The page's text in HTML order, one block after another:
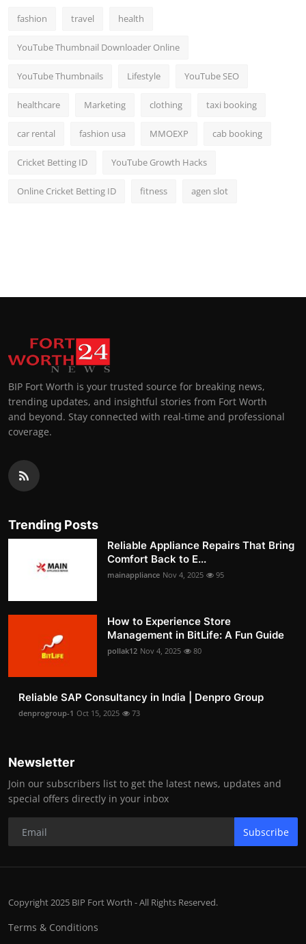
fashion travel health
YouTube Thumbnail Downloader Online
YouTube Thumbnails Lifestyle YouTube SEO
healthcare Marketing clothing taxi booking
car rental fashion usa MMOEXP cab booking
Cricket Betting ID YouTube Growth Hacks
Online Cricket Betting ID fitness agen slot
BIP Fort Worth is your trusted source for breaking news,
trending updates, and insightful stories from Fort Worth
and beyond. Stay connected with real-time and professional
coverage.
Trending Posts
Reliable Appliance Repairs That Bring
Comfort Back to E...
mainappliance Nov 4, 2025 95
How to Experience Store
Management in BitLife: A Fun Guide
pollak12 Nov 4, 2025 80
Reliable SAP Consultancy in India | Denpro Group
denprogroup-1 Oct 15, 2025 73
Newsletter
Join our subscribers list to get the latest news, updates and
special offers directly in your inbox
Subscribe
Copyright 2025 BIP Fort Worth - All Rights Reserved.
Terms & Conditions